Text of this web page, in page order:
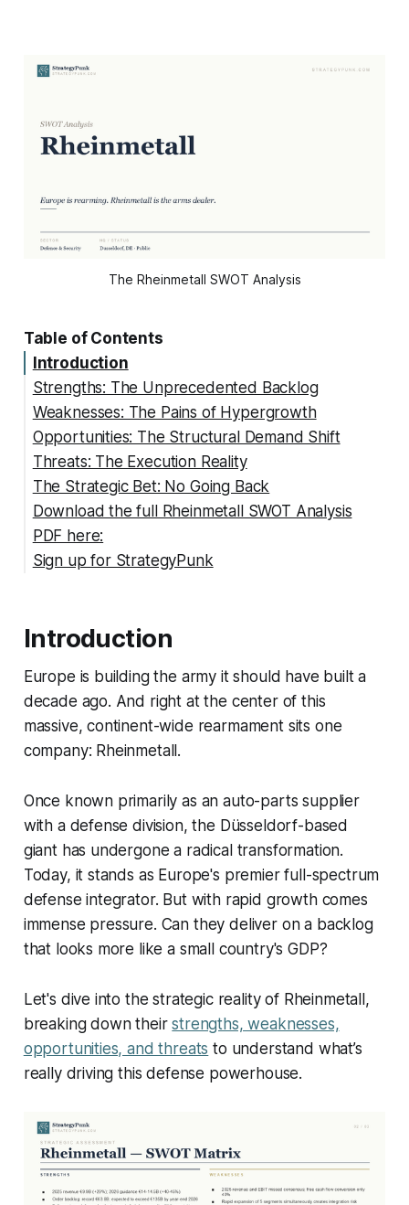
The Rheinmetall SWOT Analysis
Table of Contents
Introduction
Strengths: The Unprecedented Backlog
Weaknesses: The Pains of Hypergrowth
Opportunities: The Structural Demand Shift
Threats: The Execution Reality
The Strategic Bet: No Going Back
Download the full Rheinmetall SWOT Analysis
PDF here:
Sign up for StrategyPunk
Introduction
Europe is building the army it should have built a
decade ago. And right at the center of this
massive, continent-wide rearmament sits one
company: Rheinmetall.
Once known primarily as an auto-parts supplier
with a defense division, the Düsseldorf-based
giant has undergone a radical transformation.
Today, it stands as Europe's premier full-spectrum
defense integrator. But with rapid growth comes
immense pressure. Can they deliver on a backlog
that looks more like a small country's GDP?
Let's dive into the strategic reality of Rheinmetall,
breaking down theirstrengths, weaknesses,
opportunities, and threats to understand what’s
really driving this defense powerhouse.